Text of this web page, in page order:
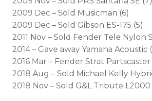
2009 Dec – Sold Musicman (6)
2009 Dec – Sold Gibson ES-175 (5)
2011 Nov – Sold Fender Tele Nylon
2014 – Gave away Yamaha Acoustic
2016 Mar – Fender Strat Partscaster
2018 Aug – Sold Michael Kelly
2018 Nov – Sold G&L Tribute L2000